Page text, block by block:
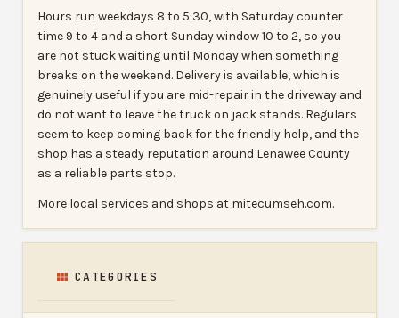
Hours run weekdays 8 to 5:30, with Saturday counter
time 9 to 4 and a short Sunday window 10 to 2, so you
are not stuck waiting until Monday when something
breaks on the weekend. Delivery is available, which is
genuinely useful if you are mid-repair in the driveway and
do not want to leave the truck on jack stands. Regulars
seem to keep coming back for the friendly help, and the
shop has a steady reputation around Lenawee County
as a reliable parts stop.
More local services and shops at mitecumseh.com.
CATEGORIES